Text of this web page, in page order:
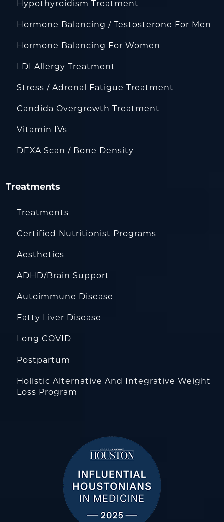
Hypothyroidism Treatment
Hormone Balancing / Testosterone For Men
Hormone Balancing For Women
LDI Allergy Treatment
Stress / Adrenal Fatigue Treatment
Candida Overgrowth Treatment
Vitamin IVs
DEXA Scan / Bone Density
Treatments
Treatments
Certified Nutritionist Programs
Aesthetics
ADHD/Brain Support
Autoimmune Disease
Fatty Liver Disease
Long COVID
Postpartum
Holistic Alternative And Integrative Weight
Loss Program